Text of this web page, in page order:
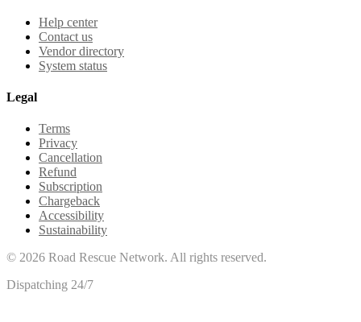
Help center
Contact us
Vendor directory
System status
Legal
Terms
Privacy
Cancellation
Refund
Subscription
Chargeback
Accessibility
Sustainability
© 2026 Road Rescue Network. All rights reserved.
Dispatching 24/7